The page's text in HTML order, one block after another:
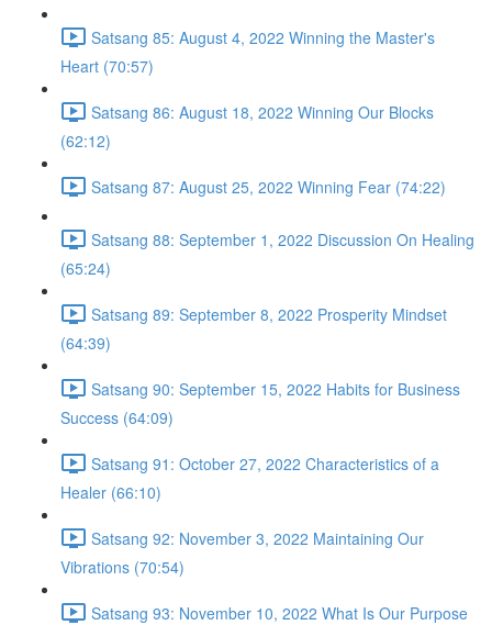
Satsang 85: August 4, 2022 Winning the Master's
Heart (70:57)
Satsang 86: August 18, 2022 Winning Our Blocks
(62:12)
Satsang 87: August 25, 2022 Winning Fear (74:22)
Satsang 88: September 1, 2022 Discussion On Healing
(65:24)
Satsang 89: September 8, 2022 Prosperity Mindset
(64:39)
Satsang 90: September 15, 2022 Habits for Business
Success (64:09)
Satsang 91: October 27, 2022 Characteristics of a
Healer (66:10)
Satsang 92: November 3, 2022 Maintaining Our
Vibrations (70:54)
Satsang 93: November 10, 2022 What Is Our Purpose